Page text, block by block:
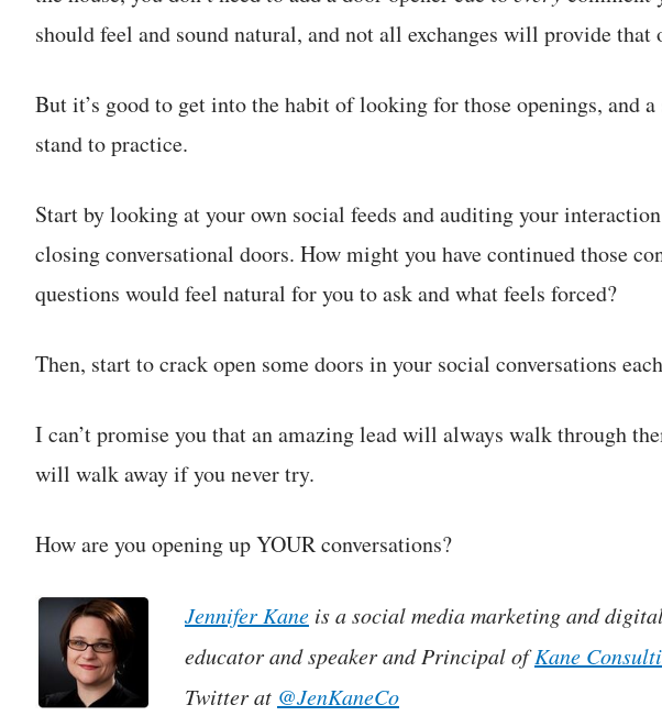
should feel and sound natural, and not all exchanges will provide that
But it’s good to get into the habit of looking for those openings, and
stand to practice.
Start by looking at your own social feeds and auditing your interaction
closing conversational doors. How might you have continued those
questions would feel natural for you to ask and what feels forced?
Then, start to crack open some doors in your social conversations
I can’t promise you that an amazing lead will always walk through
will walk away if you never try.
How are you opening up YOUR conversations?
Jennifer Kane is a social media marketing and
educator and speaker and Principal ofKane
Twitter at @JenKaneCo